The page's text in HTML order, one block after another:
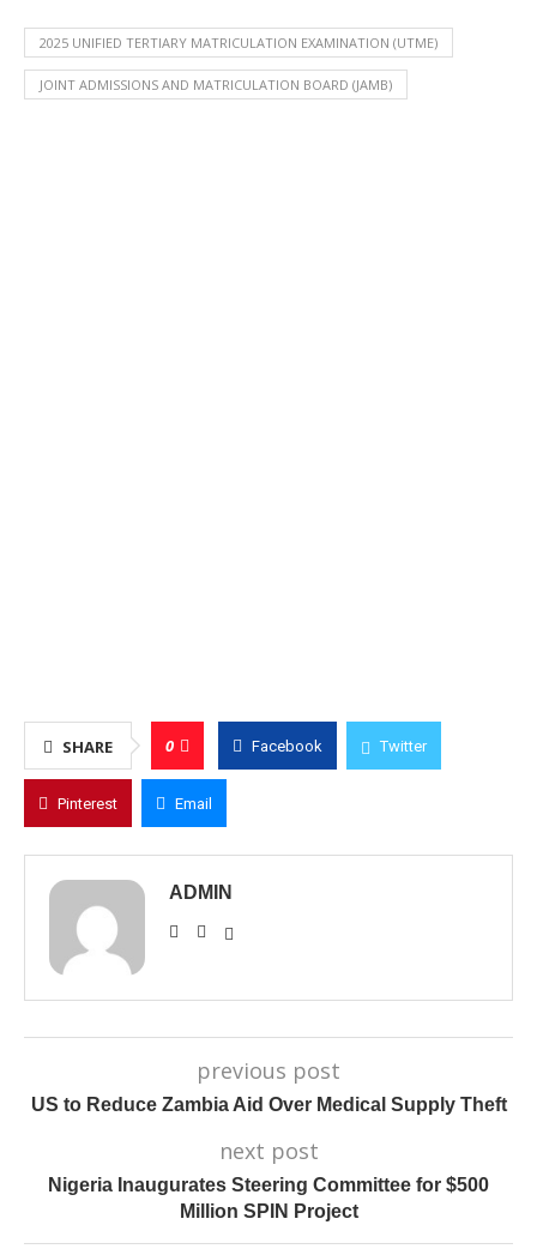
2025 UNIFIED TERTIARY MATRICULATION EXAMINATION (UTME)
JOINT ADMISSIONS AND MATRICULATION BOARD (JAMB)
SHARE 0 Facebook Twitter
Pinterest Email
ADMIN
previous post
US to Reduce Zambia Aid Over Medical Supply Theft
next post
Nigeria Inaugurates Steering Committee for $500
Million SPIN Project